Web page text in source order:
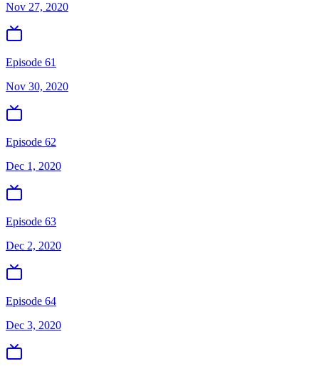
Nov 27, 2020
Episode 61
Nov 30, 2020
Episode 62
Dec 1, 2020
Episode 63
Dec 2, 2020
Episode 64
Dec 3, 2020